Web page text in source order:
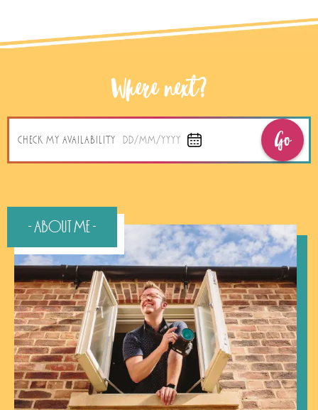
Where next?
CHECK MY AVAILABILITY DD/MM/YYYY Go
- About Me -